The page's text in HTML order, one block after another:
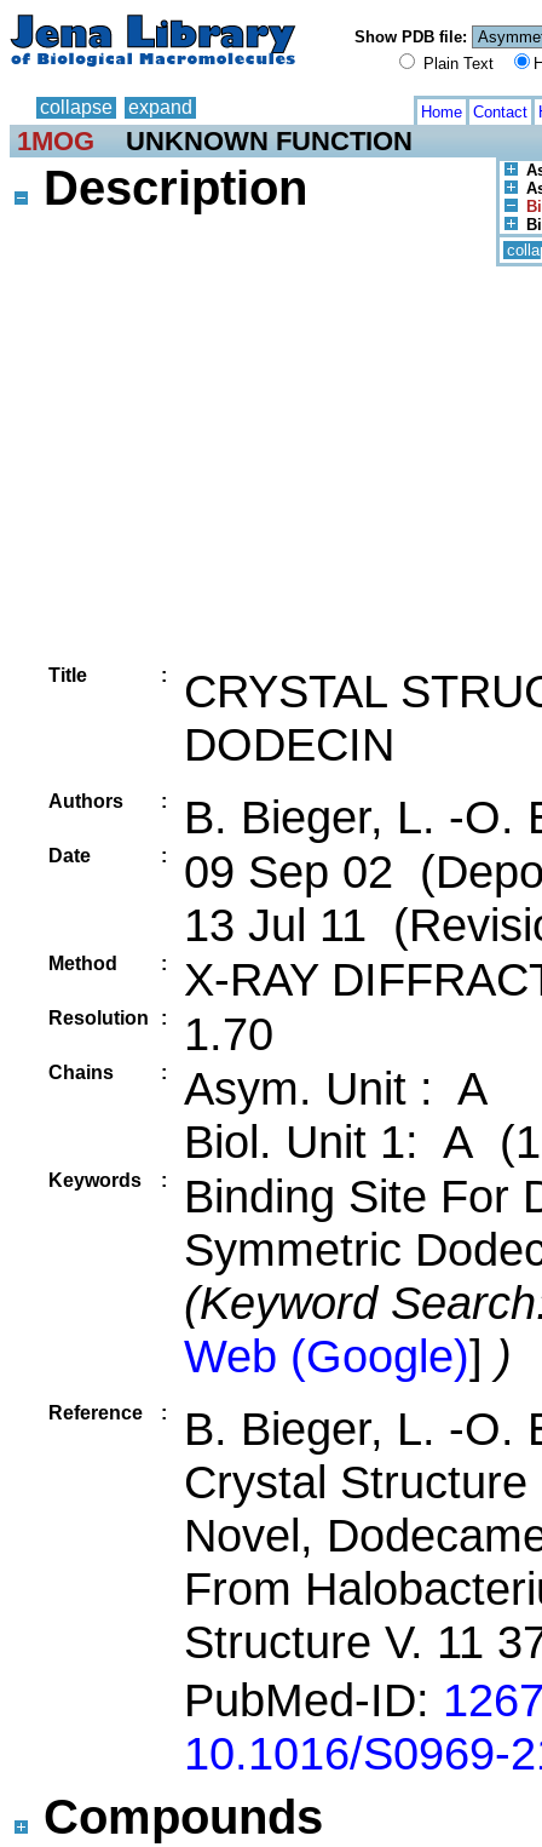
Show PDB file:
Plain Text
collapse expand Home Contact
1MOG UNKNOWN FUNCTION
Description
Title :
CRYSTAL
DODECIN
Authors : B. Bieger, L. -O.
Date :
09 Sep 02
13 Jul 11
Method : X-RAY
Resolution : 1.70
Chains :
Asym. Unit : A
Biol. Unit 1: A
Keywords :
Binding Site For
Symmetric
(Keyword
Web (Google)] )
Reference :
B. Bieger, L. -O.
Crystal
Novel,
From
Structure V. 11
PubMed-ID:
10.1016/S0969-
Compounds